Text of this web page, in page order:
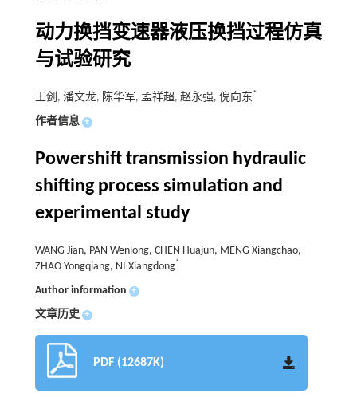
动力换挡变速器液压换挡过程仿真
与试验研究
王剑, 潘文龙, 陈华军, 孟祥超, 赵永强, 倪向东*
作者信息 +
Powershift transmission hydraulic
shifting process simulation and
experimental study
WANG Jian, PAN Wenlong, CHEN Huajun, MENG Xiangchao,
ZHAO Yongqiang, NI Xiangdong*
Author information +
文章历史 +
PDF (12687K)